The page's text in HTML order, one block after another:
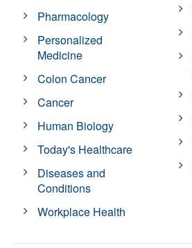
Pharmacology
Personalized
Medicine
Colon Cancer
Cancer
Human Biology
Today's Healthcare
Diseases and
Conditions
Workplace Health